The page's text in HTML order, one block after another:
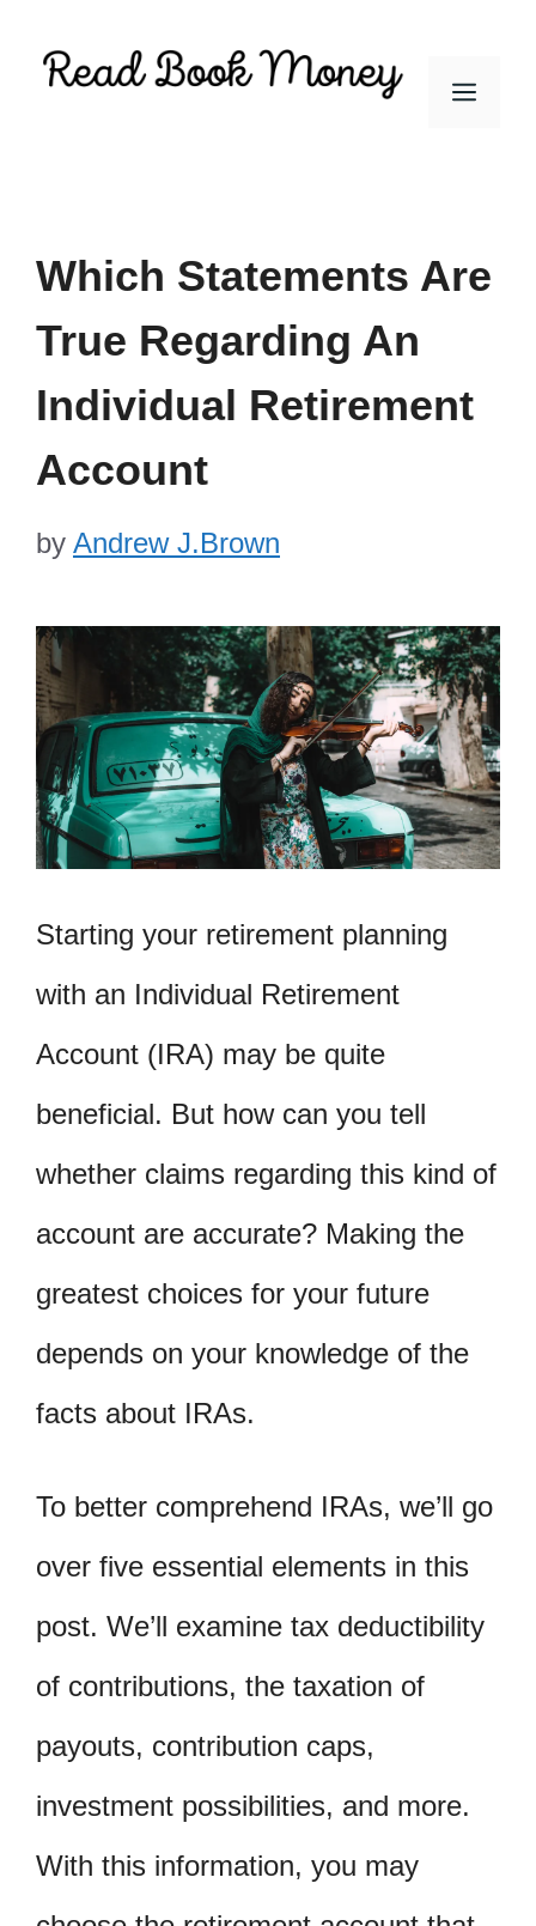
Menu
Which Statements Are
True Regarding An
Individual Retirement
Account
by Andrew J.Brown
Starting your retirement planning
with an Individual Retirement
Account (IRA) may be quite
beneficial. But how can you tell
whether claims regarding this kind of
account are accurate? Making the
greatest choices for your future
depends on your knowledge of the
facts about IRAs.
To better comprehend IRAs, we’ll go
over five essential elements in this
post. We’ll examine tax deductibility
of contributions, the taxation of
payouts, contribution caps,
investment possibilities, and more.
With this information, you may